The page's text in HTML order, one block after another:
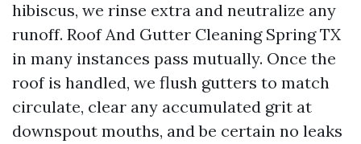
hibiscus, we rinse extra and neutralize any
runoff. Roof And Gutter Cleaning Spring TX
in many instances pass mutually. Once the
roof is handled, we flush gutters to match
circulate, clear any accumulated grit at
downspout mouths, and be certain no leaks